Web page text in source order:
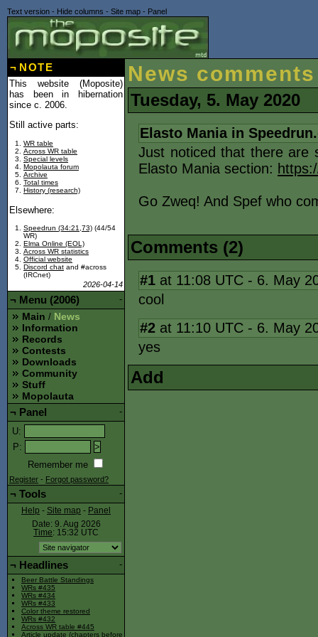
Text version - Hide columns - Site map - Panel
News comments
Tuesday, 5. May 2020
Elasto Mania in
Just noticed that there are
Elasto Mania section:
Go Zweq! And Spef who
Comments (2)
#1 at 11:08 UTC - 6. May
cool
#2 at 11:10 UTC - 6. May
yes
Add
¬ NOTE
This website (Moposite)
has been in hibernation
since c. 2006.
Still active parts:
WR table
Across WR table
Special levels
Mopolauta forum
Archive
Total times
History (research)
Elsewhere:
Speedrun (34:21,73) (44/54
WR)
Elma Online (EOL)
Across WR statistics
Official website
Discord chat and #across
(IRCnet)
2026-04-14
-
¬ Menu (2006)
Main / News
Information
Records
Contests
Downloads
Community
Stuff
Mopolauta
-
¬ Panel
U:
P:
Remember me
Register - Forgot password?
-
¬ Tools
Help - Site map - Panel
Date: 9. Aug 2026
Time: 15:32 UTC
-
¬ Headlines
Beer Battle Standings
WRs #435
WRs #434
WRs #433
Color theme restored
WRs #432
Across WR table #445
Article update (chapters before